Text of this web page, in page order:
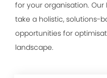
for your organisation. Our
take a holistic, solutions-
opportunities for
landscape.